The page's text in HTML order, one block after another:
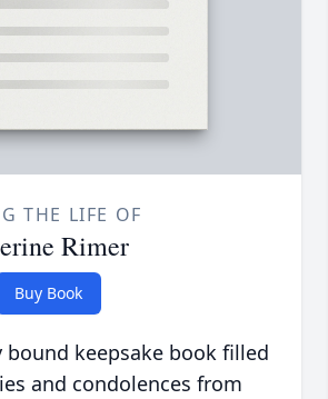
THE LIFE OF
Rimer
Buy Book
keepsake book filled
and condolences from